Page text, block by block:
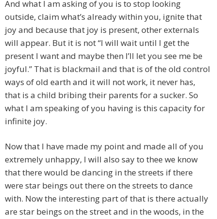
And what I am asking of you is to stop looking
outside, claim what’s already within you, ignite that
joy and because that joy is present, other externals
will appear. But it is not “I will wait until I get the
present I want and maybe then I’ll let you see me be
joyful.” That is blackmail and that is of the old control
ways of old earth and it will not work, it never has,
that is a child bribing their parents for a sucker. So
what I am speaking of you having is this capacity for
infinite joy.
Now that I have made my point and made all of you
extremely unhappy, I will also say to thee we know
that there would be dancing in the streets if there
were star beings out there on the streets to dance
with. Now the interesting part of that is there actually
are star beings on the street and in the woods, in the